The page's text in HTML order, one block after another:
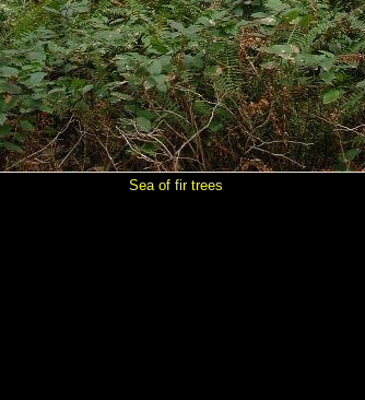
Sea of fir trees